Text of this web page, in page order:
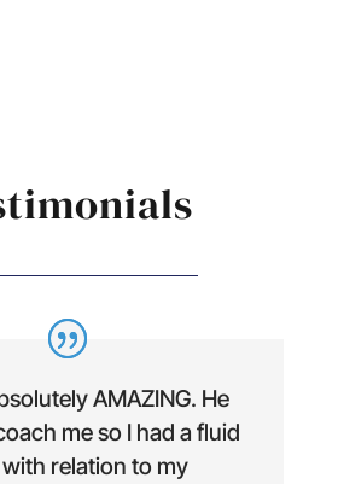
AMAZING. He
me so I had a fluid
relation to my